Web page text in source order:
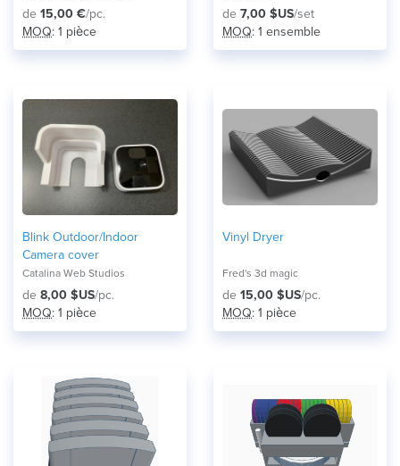
de 15,00 €/pc.
MOQ: 1 pièce
Printed
de 7,00 $US/set
MOQ: 1 ensemble
Blink Outdoor/Indoor
Camera cover
Catalina Web Studios
de 8,00 $US/pc.
MOQ: 1 pièce
Vinyl Dryer
Fred's 3d magic
de 15,00 $US/pc.
MOQ: 1 pièce